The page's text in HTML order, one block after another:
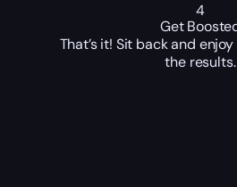
4
Get
That’s it! Sit back and
the results.